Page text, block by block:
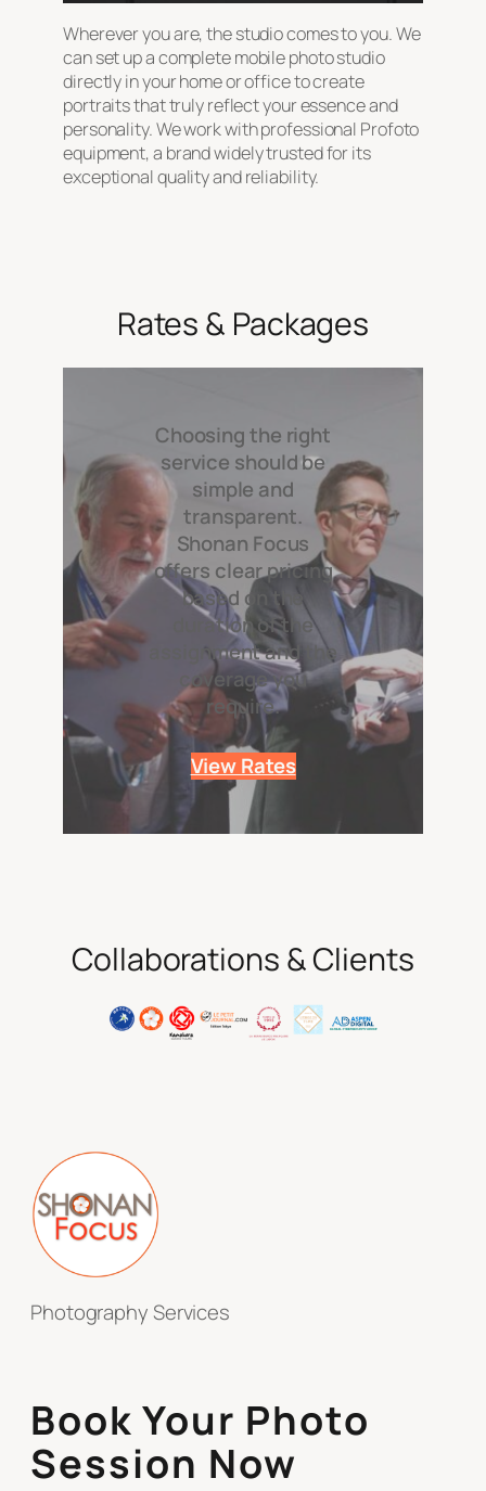
Wherever you are, the studio comes to you. We
can set up a complete mobile photo studio
directly in your home or office to create
portraits that truly reflect your essence and
personality. We work with professional Profoto
equipment, a brand widely trusted for its
exceptional quality and reliability.
Rates & Packages
Choosing the right
service should be
simple and
transparent.
Shonan Focus
offers clear pricing
based on the
duration of the
assignment and the
coverage you
require.
View Rates
Collaborations & Clients
Photography Services
Book Your Photo
Session Now